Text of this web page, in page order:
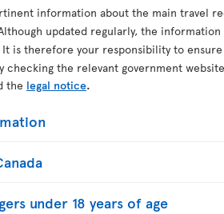
information about the main travel
updated regularly, the
is therefore your responsibility to
checking the relevant government
the legal notice.
under 18 years of age